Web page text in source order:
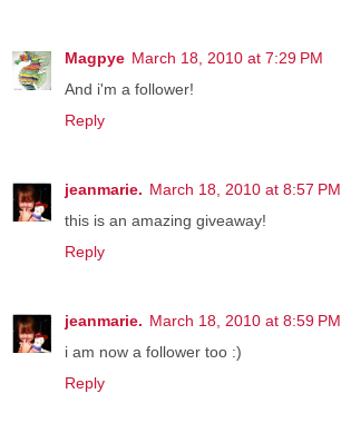
Magpye March 18, 2010 at 7:29 PM
And i'm a follower!
Reply
jeanmarie. March 18, 2010 at 8:57 PM
this is an amazing giveaway!
Reply
jeanmarie. March 18, 2010 at 8:59 PM
i am now a follower too :)
Reply